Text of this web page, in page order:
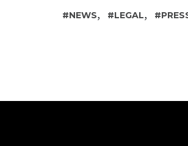
NEWS, LEGAL,